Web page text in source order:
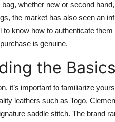
whether new or second
the market has also seen an
to know how to authenticate
is genuine.
the
it’s important to familiarize
leathers such as Togo,
saddle stitch. The brand